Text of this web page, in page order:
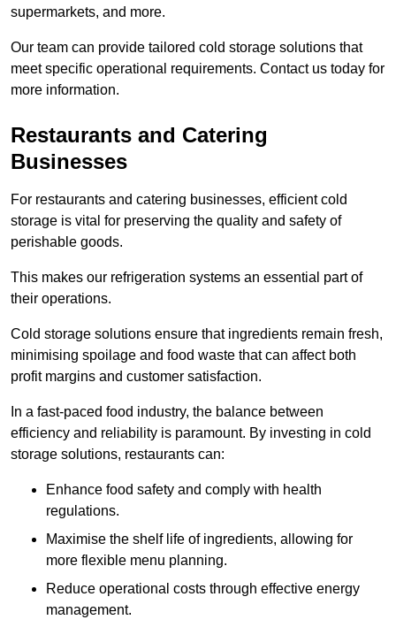
supermarkets, and more.
Our team can provide tailored cold storage solutions that
meet specific operational requirements. Contact us today for
more information.
Restaurants and Catering
Businesses
For restaurants and catering businesses, efficient cold
storage is vital for preserving the quality and safety of
perishable goods.
This makes our refrigeration systems an essential part of
their operations.
Cold storage solutions ensure that ingredients remain fresh,
minimising spoilage and food waste that can affect both
profit margins and customer satisfaction.
In a fast-paced food industry, the balance between
efficiency and reliability is paramount. By investing in cold
storage solutions, restaurants can:
Enhance food safety and comply with health
regulations.
Maximise the shelf life of ingredients, allowing for
more flexible menu planning.
Reduce operational costs through effective energy
management.